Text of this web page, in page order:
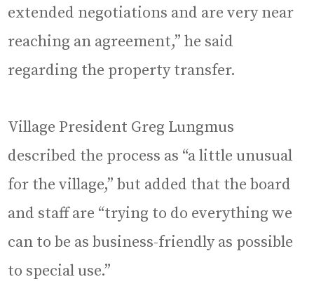
extended negotiations and are very near
reaching an agreement,” he said
regarding the property transfer.
Village President Greg Lungmus
described the process as “a little unusual
for the village,” but added that the board
and staff are “trying to do everything we
can to be as business-friendly as possible
to special use.”